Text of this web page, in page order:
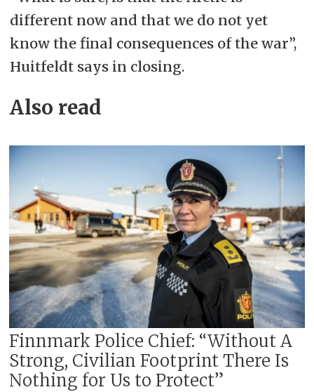
different now and that we do not yet
know the final consequences of the war”,
Huitfeldt says in closing.
Also read
Finnmark Police Chief: “Without A
Strong, Civilian Footprint There Is
Nothing for Us to Protect”